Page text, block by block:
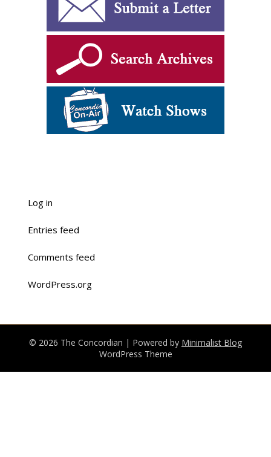
Log in
Entries feed
Comments feed
WordPress.org
© 2026 The Concordian | Powered by Minimalist Blog
WordPress Theme